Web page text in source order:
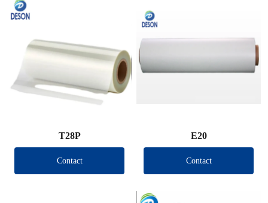
T28P
Contact
E20
Contact